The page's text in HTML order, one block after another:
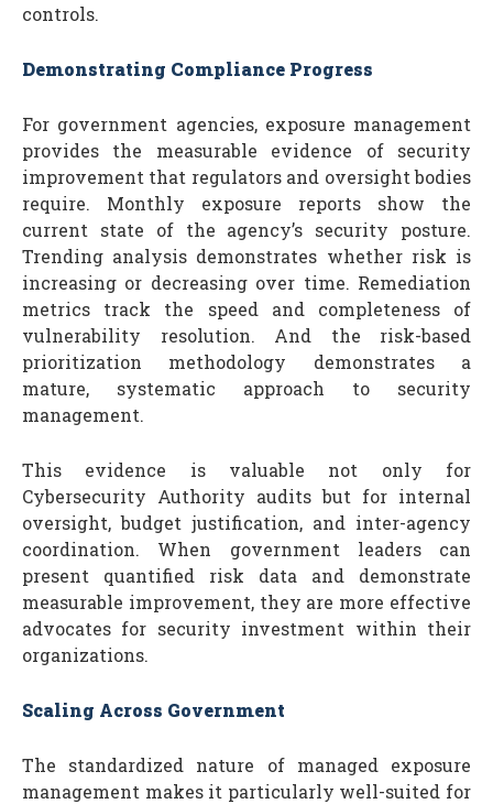
controls.
Demonstrating Compliance Progress
For government agencies, exposure management
provides the measurable evidence of security
improvement that regulators and oversight bodies
require. Monthly exposure reports show the
current state of the agency’s security posture.
Trending analysis demonstrates whether risk is
increasing or decreasing over time. Remediation
metrics track the speed and completeness of
vulnerability resolution. And the risk-based
prioritization methodology demonstrates a
mature, systematic approach to security
management.
This evidence is valuable not only for
Cybersecurity Authority audits but for internal
oversight, budget justification, and inter-agency
coordination. When government leaders can
present quantified risk data and demonstrate
measurable improvement, they are more effective
advocates for security investment within their
organizations.
Scaling Across Government
The standardized nature of managed exposure
management makes it particularly well-suited for